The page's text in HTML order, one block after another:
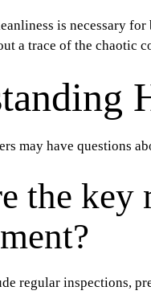
is necessary
a trace of the chaotic
may have questions
the key
regular inspections,